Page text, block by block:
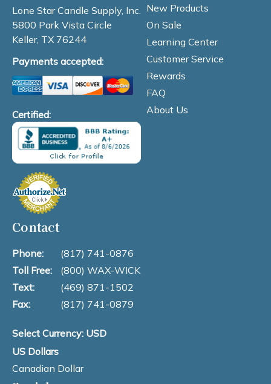
Lone Star Candle Supply, Inc.
5800 Park Vista Circle
Keller, TX 76244
Payments accepted:
Certified:
New Products
On Sale
Learning Center
Customer Service
Rewards
FAQ
About Us
Contact
Phone:
(817) 741-0876
Toll Free:
(800) WAX-WICK
Text:
(469) 871-1502
Fax:
(817) 741-0879
Select Currency: USD
US Dollars
Canadian Dollar